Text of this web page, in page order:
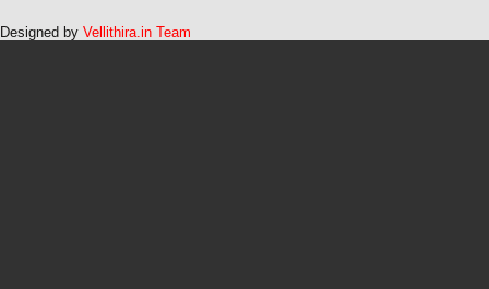
Designed by Vellithira.in Team